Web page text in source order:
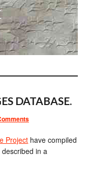
DATABASE.
Project have compiled
in a